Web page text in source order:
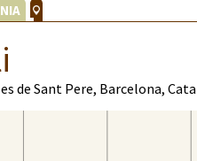
de Sant Pere, Barcelona,